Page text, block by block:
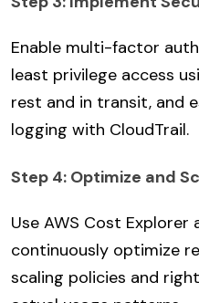
Enable multi-factor
least privilege access
rest and in transit, and
logging with CloudTrail.
Step 4: Optimize and
Use AWS Cost
continuously optimize
scaling policies and